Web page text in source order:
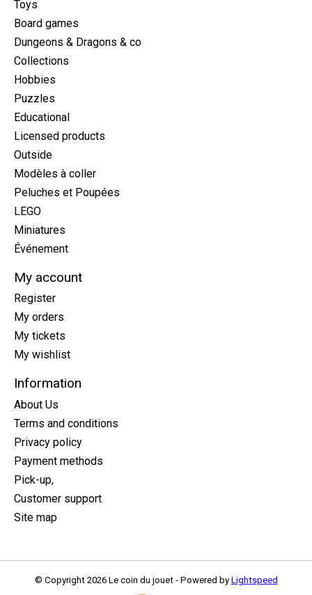
Toys
Board games
Dungeons & Dragons & co
Collections
Hobbies
Puzzles
Educational
Licensed products
Outside
Modèles à coller
Peluches et Poupées
LEGO
Miniatures
Événement
My account
Register
My orders
My tickets
My wishlist
Information
About Us
Terms and conditions
Privacy policy
Payment methods
Pick-up,
Customer support
Site map
© Copyright 2026 Le coin du jouet - Powered by Lightspeed